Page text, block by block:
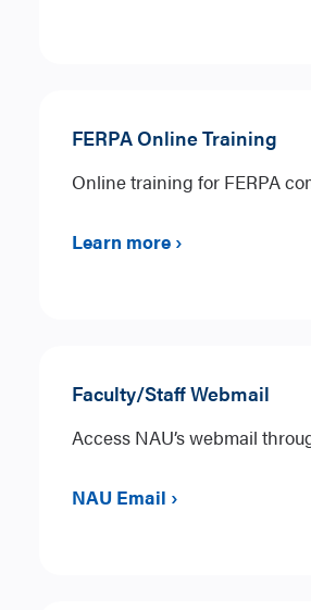
FERPA Online Training
Online training for FERPA
Learn more ›
Faculty/Staff Webmail
Access NAU’s webmail
NAU Email ›